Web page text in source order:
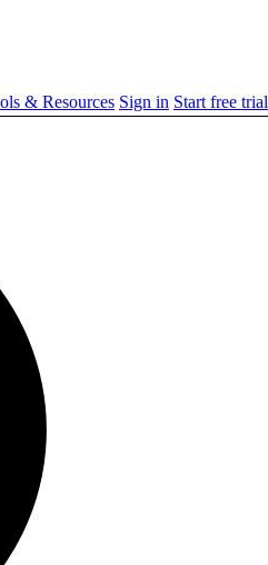
& Resources Sign in Start free trial